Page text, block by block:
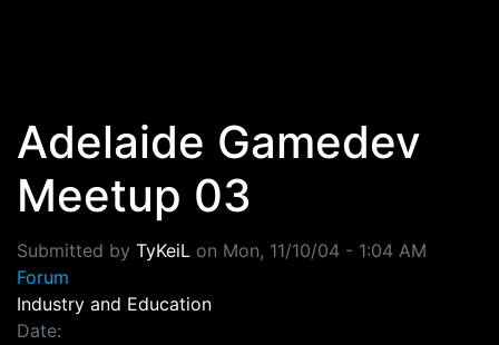
Adelaide Gamedev
Meetup 03
Submitted by TyKeiL on Mon, 11/10/04 - 1:04 AM
Forum
Industry and Education
Date: